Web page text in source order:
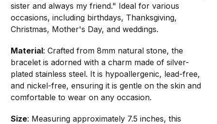
sister and always my friend." Ideal for various
occasions, including birthdays, Thanksgiving,
Christmas, Mother's Day, and weddings.
Material: Crafted from 8mm natural stone, the
bracelet is adorned with a charm made of silver-
plated stainless steel. It is hypoallergenic, lead-free,
and nickel-free, ensuring it is gentle on the skin and
comfortable to wear on any occasion.
Size: Measuring approximately 7.5 inches, this